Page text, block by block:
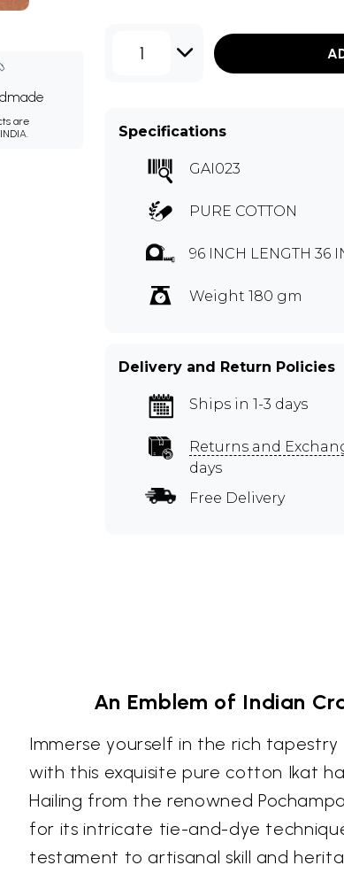
are
1
Specifications
GAI023
PURE COTTON
96 INCH LENGTH 36
Weight 180 gm
Delivery and Return Policies
Ships in 1-3 days
Returns and
days
Free Delivery
An Emblem of Indian
Immerse yourself in the rich
with this exquisite pure cotton Ikat
Hailing from the renowned
for its intricate tie-and-dye
testament to artisanal skill and